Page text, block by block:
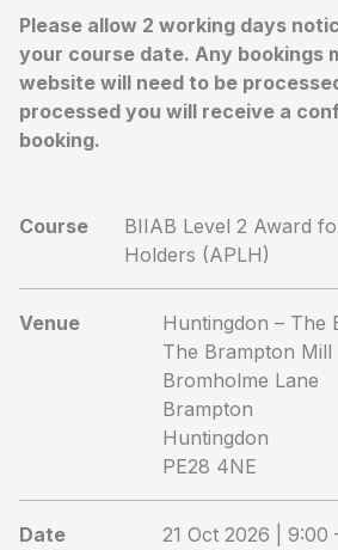
Please allow 2 working days
your course date. Any bookings
website will need to be
processed you will receive a
booking.
Course
BIIAB Level 2 Award
Holders (APLH)
Venue
Huntingdon – The
The Brampton Mill
Bromholme Lane
Brampton
Huntingdon
PE28 4NE
Date 21 Oct 2026 | 9:00